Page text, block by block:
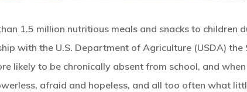
1.5 million nutritious meals and snacks to children
with the U.S. Department of Agriculture (USDA) the
likely to be chronically absent from school, and
afraid and hopeless, and all too often what